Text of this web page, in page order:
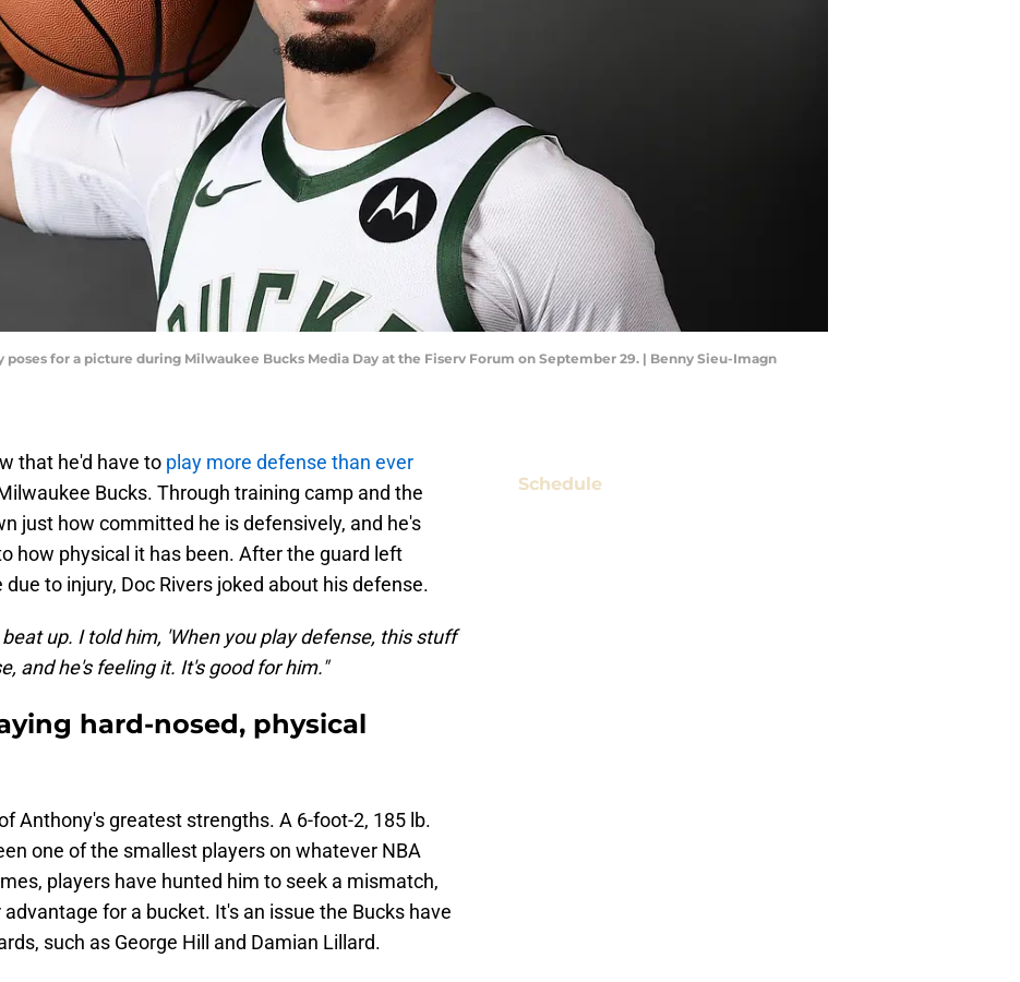
for a picture during Milwaukee Bucks Media Day at the Fiserv Forum on September 29. | Benny Sieu-Imagn
that he'd have to play more defense than ever
Bucks. Through training camp and the
just how committed he is defensively, and he's
how physical it has been. After the guard left
to injury, Doc Rivers joked about his defense.
up. I told him, 'When you play defense, this stuff
and he's feeling it. It's good for him."
hard-nosed, physical
Anthony's greatest strengths. A 6-foot-2, 185 lb.
one of the smallest players on whatever NBA
players have hunted him to seek a mismatch,
for a bucket. It's an issue the Bucks have
such as George Hill and Damian Lillard.
Schedule